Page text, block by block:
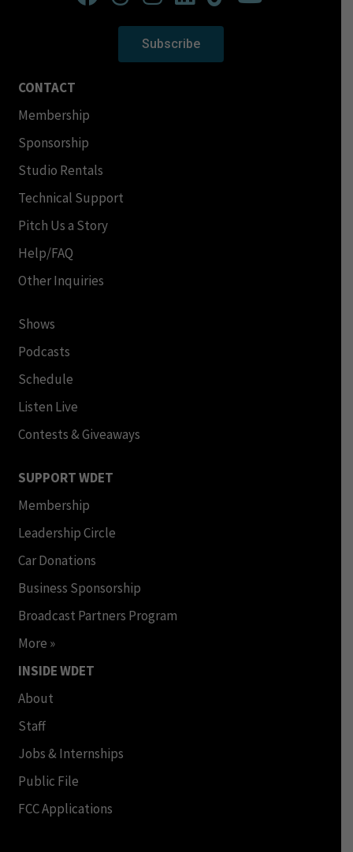
Subscribe
CONTACT
Membership
Sponsorship
Studio Rentals
Technical Support
Pitch Us a Story
Help/FAQ
Other Inquiries
Shows
Podcasts
Schedule
Listen Live
Contests & Giveaways
SUPPORT WDET
Membership
Leadership Circle
Car Donations
Business Sponsorship
Broadcast Partners Program
More »
INSIDE WDET
About
Staff
Jobs & Internships
Public File
FCC Applications